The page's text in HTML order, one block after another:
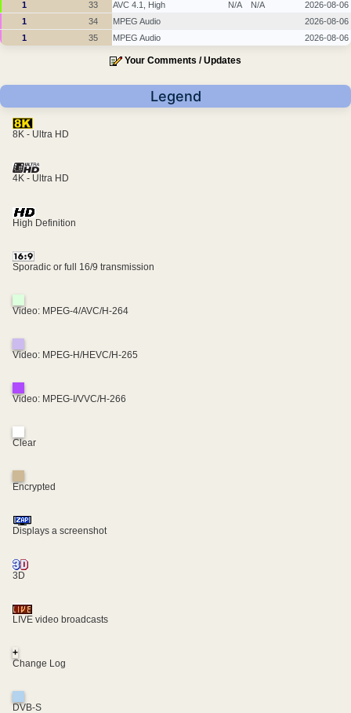
1 33 AVC 4.1, High N/A N/A
2026-08-06
1
34 MPEG Audio
2026-08-06
1
35 MPEG Audio 2026-08-06
Your Comments / Updates
Legend
8K - Ultra HD
4K - Ultra HD
High Definition
Sporadic or full 16/9 transmission
Video: MPEG-4/AVC/H-264
Video: MPEG-H/HEVC/H-265
Video: MPEG-I/VVC/H-266
Clear
Encrypted
Displays a screenshot
3D
LIVE video broadcasts
+
Change Log
DVB-S